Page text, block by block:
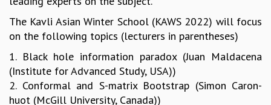
APPLIED AND COMPUTATIONAL MATHEMATICS
COMPUTER SCIENCE
ALGEBRA, GEOMETRY AND PHYSICAL MATHEMATICS
PROBABILITY THEORY
CALIBRE
PROGRAMS
The Kavli Asian Winter School (KAWS 2022) will focus
on the following topics (lecturers in parentheses)
1. Black hole information paradox (Juan Maldacena
(Institute for Advanced Study, USA))
2. Conformal and S-matrix Bootstrap (Simon Caron-
huot (McGill University, Canada))